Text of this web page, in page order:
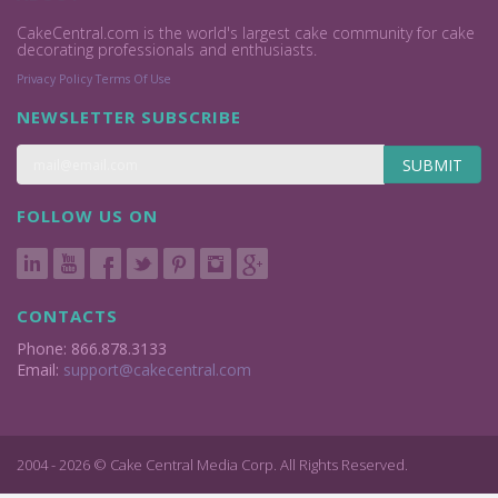
CakeCentral.com is the world's largest cake community for cake
decorating professionals and enthusiasts.
Privacy Policy Terms Of Use
NEWSLETTER SUBSCRIBE
SUBMIT
FOLLOW US ON
CONTACTS
Phone: 866.878.3133
Email: support@cakecentral.com
2004 - 2026 © Cake Central Media Corp. All Rights Reserved.